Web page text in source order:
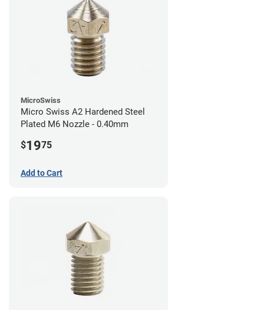
MicroSwiss
Micro Swiss A2 Hardened Steel
Plated M6 Nozzle - 0.40mm
$1975
Add to Cart